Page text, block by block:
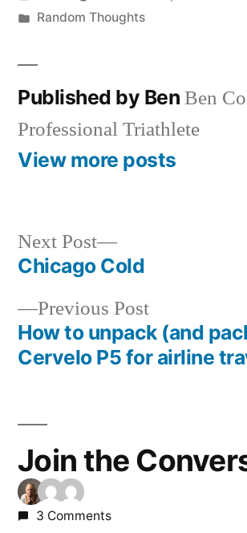
by
Posted
Random Thoughts
Published by Ben Ben
Professional Triathlete
View more posts
Post
navigation
Previous PostPrevious
post:
How to unpack (and
Cervelo P5 for airline
Next Post
Next
post:
Chicago Cold
Join the
3 Comments